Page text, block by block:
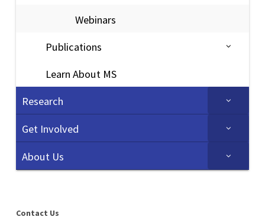
Webinars
Publications
Learn About MS
Research
Get Involved
About Us
Contact Us